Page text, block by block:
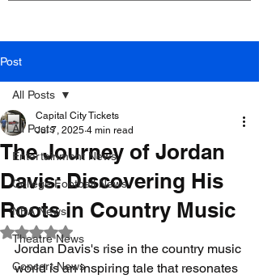
Post
All Posts
Entertainment News
College Football News
NBA News
Theatre News
Concert News
All Posts
The Journey of Jordan
Davis: Discovering His
Roots in Country Music
Capital City Tickets
Jul 7, 2025 4 min read
Rated NaN out of 5 stars.
Jordan Davis's rise in the country music
world is an inspiring tale that resonates